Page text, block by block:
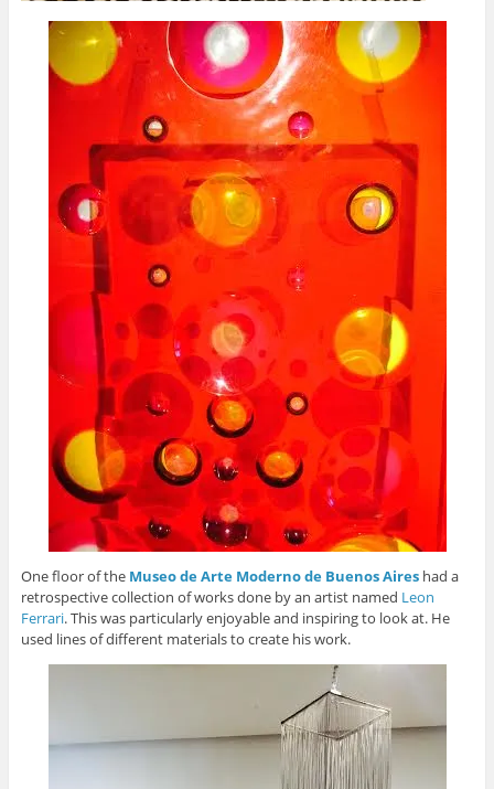
One floor of the Museo de Arte Moderno de Buenos Aires had a
retrospective collection of works done by an artist named Leon
Ferrari. This was particularly enjoyable and inspiring to look at. He
used lines of different materials to create his work.